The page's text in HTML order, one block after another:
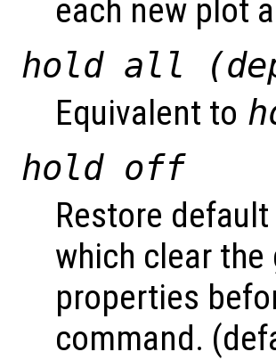
each new plot
hold all
Equivalent to
hold off
Restore
which clear
properties
command.